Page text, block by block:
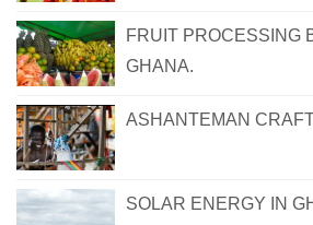
FRUIT PROCESSING
GHANA.
ASHANTEMAN
SOLAR ENERGY IN